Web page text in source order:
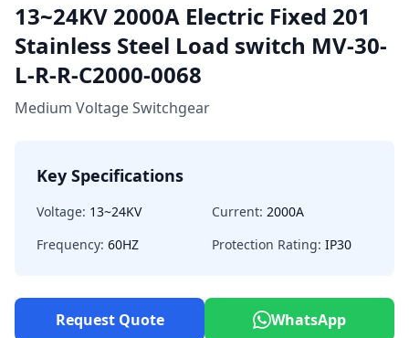
13~24KV 2000A Electric Fixed 201
Stainless Steel Load switch MV-30-
L-R-R-C2000-0068
Medium Voltage Switchgear
Key Specifications
Voltage: 13~24KV Current: 2000A
Frequency: 60HZ Protection Rating: IP30
Request Quote WhatsApp